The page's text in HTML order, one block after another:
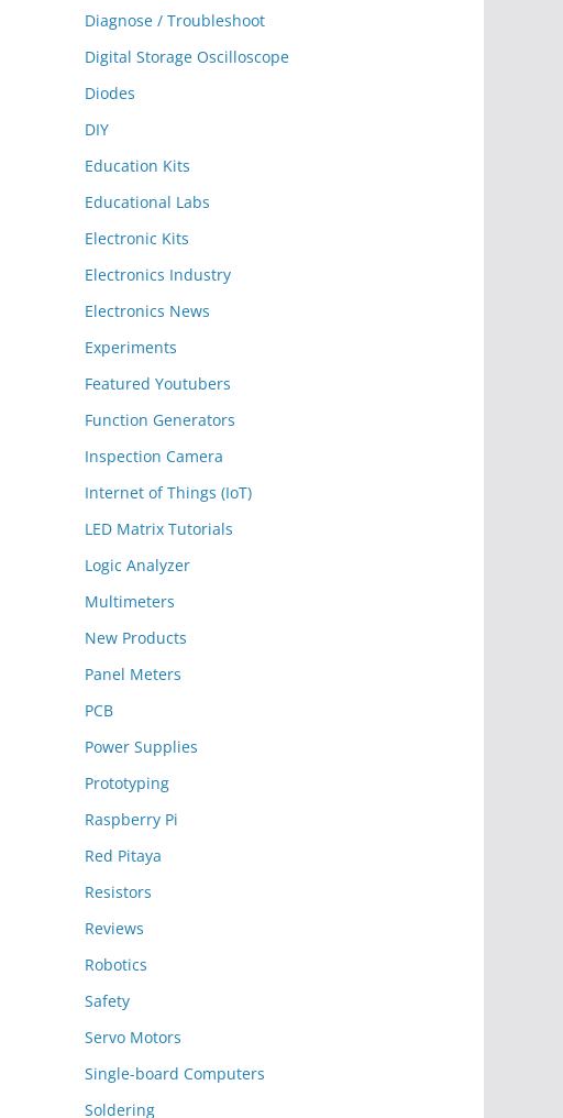
Diagnose / Troubleshoot
Digital Storage Oscilloscope
Diodes
DIY
Education Kits
Educational Labs
Electronic Kits
Electronics Industry
Electronics News
Experiments
Featured Youtubers
Function Generators
Inspection Camera
Internet of Things (IoT)
LED Matrix Tutorials
Logic Analyzer
Multimeters
New Products
Panel Meters
PCB
Power Supplies
Prototyping
Raspberry Pi
Red Pitaya
Resistors
Reviews
Robotics
Safety
Servo Motors
Single-board Computers
Soldering